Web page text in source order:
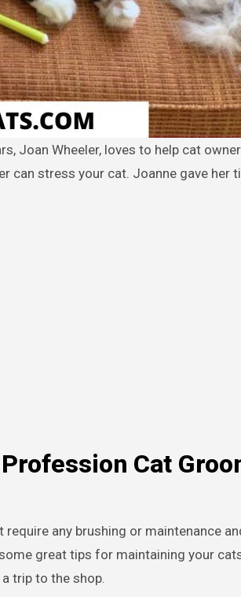
can stress your cat. Joanne gave her
Cat
any brushing or maintenance
great tips for maintaining your
trip to the shop.